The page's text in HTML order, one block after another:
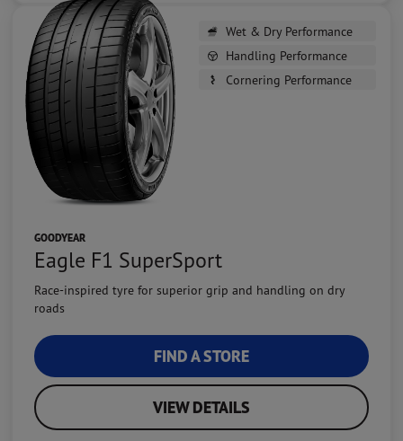
Wet & Dry Performance
Handling Performance
Cornering Performance
GOODYEAR
Eagle F1 SuperSport
Race-inspired tyre for superior grip and handling on dry
roads
FIND A STORE
VIEW DETAILS